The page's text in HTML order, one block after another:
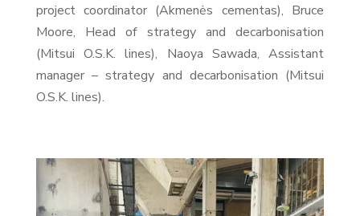
project coordinator (Akmenės cementas), Bruce
Moore, Head of strategy and decarbonisation
(Mitsui O.S.K. lines), Naoya Sawada, Assistant
manager – strategy and decarbonisation (Mitsui
O.S.K. lines).